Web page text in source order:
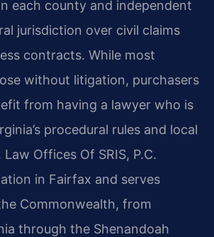
each county and independent
jurisdiction over civil claims
contracts. While most
without litigation, purchasers
from having a lawyer who is
procedural rules and local
Offices Of SRIS, P.C.
in Fairfax and serves
Commonwealth, from
through the Shenandoah